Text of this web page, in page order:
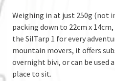
Weighing in at just 250g (not
packing down to 22cm x
the SilTarp 1 for every
mountain movers, it offers
overnight bivi, or can be used
place to sit.